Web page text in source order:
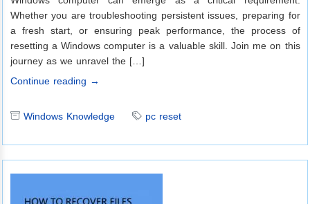
Whether you are troubleshooting persistent issues, preparing for
a fresh start, or ensuring peak performance, the process of
resetting a Windows computer is a valuable skill. Join me on this
journey as we unravel the […]
Continue reading →
Windows Knowledge pc reset